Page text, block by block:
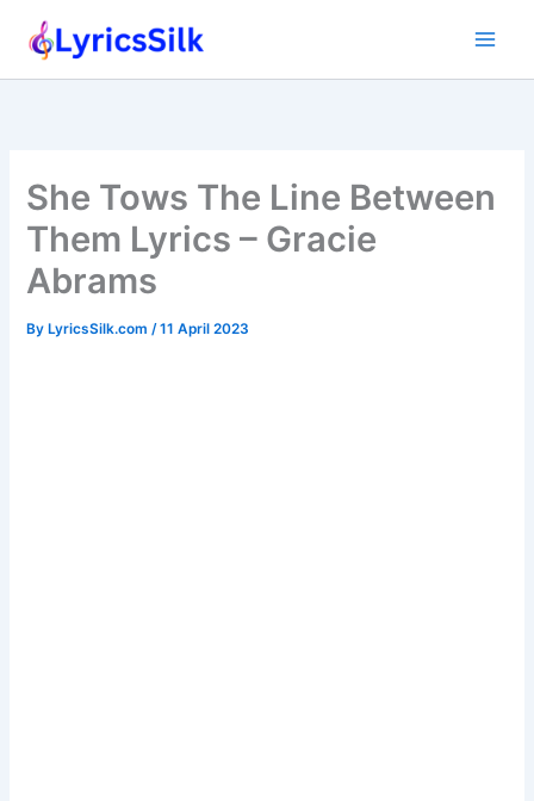
She Tows The Line Between
Them Lyrics – Gracie
Abrams
ByLyricsSilk.com /11 April 2023